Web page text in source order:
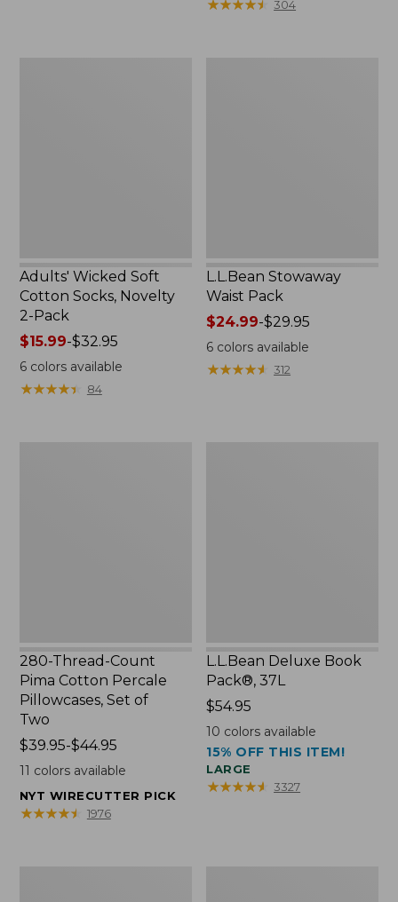
$49.99
★★★★★
★★★★★ 304
Adults' Wicked Soft
Cotton Socks, Novelty
2-Pack
Price
range
from:
$15.99
$15.99-$32.95
6colors available
★★★★★
★★★★★ 84
L.L.Bean Stowaway
Waist Pack
Price
range
from:
$24.99
$24.99-$29.95
6 colors available
★★★★★
★★★★★ 312
280-Thread-Count
Pima Cotton Percale
Pillowcases, Set of
Two
Price
range
$39.95
to:
$39.95-$44.95
11 colors available
NYT WIRECUTTER PICK
★★★★★
★★★★★ 1976
L.L.Bean Deluxe Book
Pack®, 37L
Price:
$54.95
$54.95
10 colors available
15% OFF THIS ITEM!
LARGE
★★★★★
★★★★★ 3327